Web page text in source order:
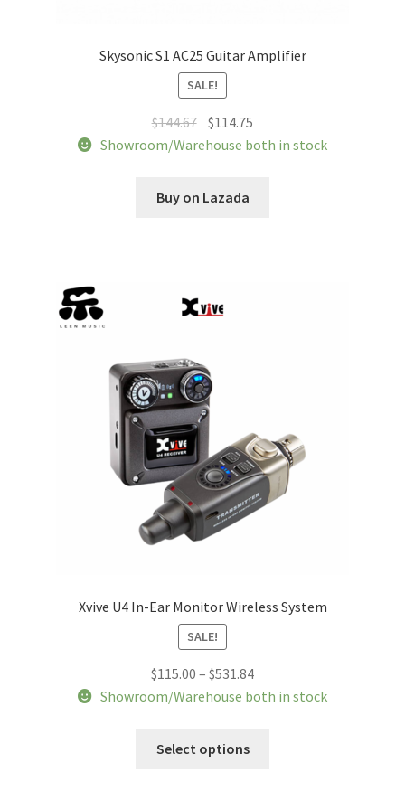
Skysonic S1 AC25 Guitar Amplifier
SALE!
$144.67 Original
price
$144.67.
$114.75
price
Showroom/Warehouse both in stock
Buy on Lazada
Xvive U4 In-Ear Monitor Wireless System
SALE!
$115.00 – $531.84Price
range:
Showroom/Warehouse both in stock
Select options